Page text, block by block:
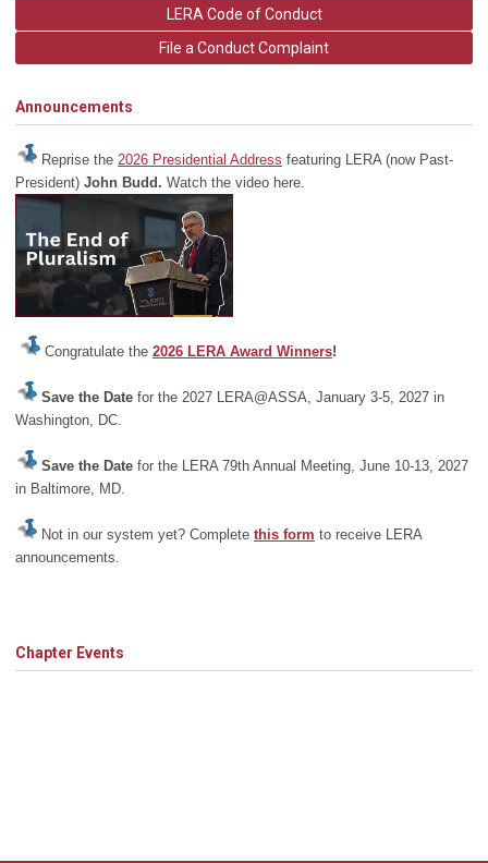
LERA Code of Conduct
File a Conduct Complaint
Announcements
Reprise the 2026 Presidential Address featuring LERA (now Past-
President) John Budd. Watch the video here.
Congratulate the 2026 LERA Award Winners!
Save the Date for the 2027 LERA@ASSA, January 3-5, 2027 in
Washington, DC.
Save the Date for the LERA 79th Annual Meeting, June 10-13, 2027
in Baltimore, MD.
Not in our system yet? Complete this form to receive LERA
announcements.
Chapter Events